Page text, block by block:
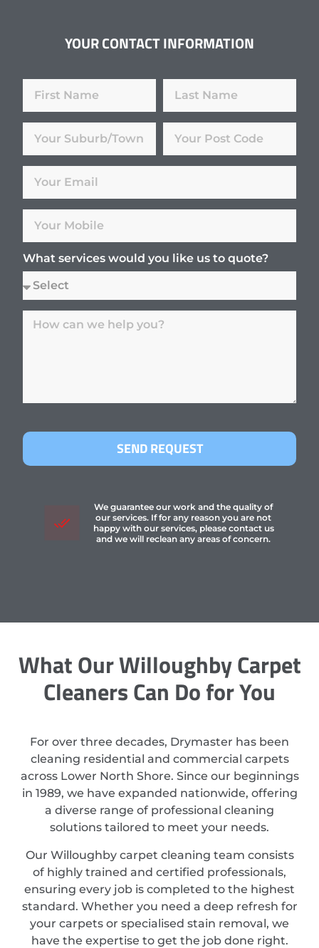
YOUR CONTACT INFORMATION
What services would you like us to quote?
SEND REQUEST
We guarantee our work and the quality of
our services. If for any reason you are not
happy with our services, please contact us
and we will reclean any areas of concern.
What Our Willoughby Carpet
Cleaners Can Do for You
For over three decades, Drymaster has been
cleaning residential and commercial carpets
across Lower North Shore. Since our beginnings
in 1989, we have expanded nationwide, offering
a diverse range of professional cleaning
solutions tailored to meet your needs.
Our Willoughby carpet cleaning team consists
of highly trained and certified professionals,
ensuring every job is completed to the highest
standard. Whether you need a deep refresh for
your carpets or specialised stain removal, we
have the expertise to get the job done right.